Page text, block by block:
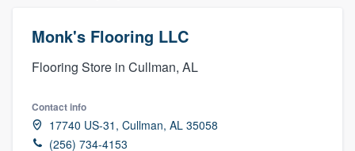
Monk's Flooring LLC
Flooring Store in Cullman, AL
Contact info
17740 US-31, Cullman, AL 35058
(256) 734-4153